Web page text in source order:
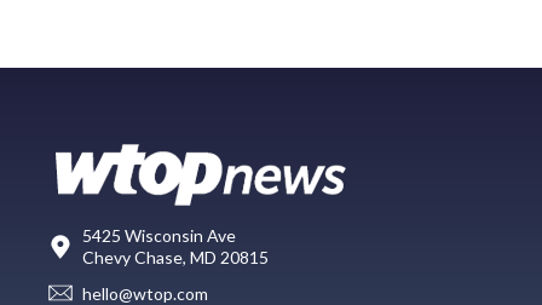
5425 Wisconsin Ave
Chevy Chase, MD 20815
hello@wtop.com